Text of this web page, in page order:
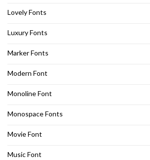
Lovely Fonts
Luxury Fonts
Marker Fonts
Modern Font
Monoline Font
Monospace Fonts
Movie Font
Music Font